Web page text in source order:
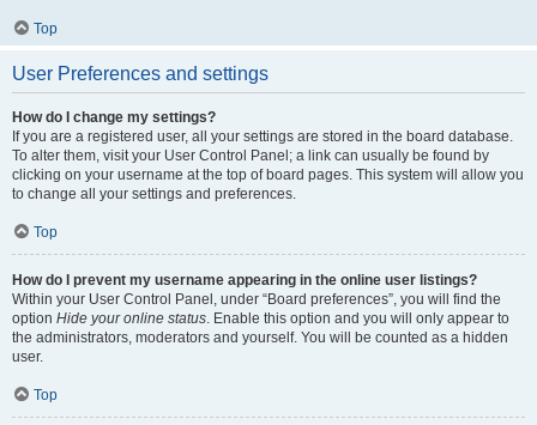
Top
User Preferences and settings
How do I change my settings?
If you are a registered user, all your settings are stored in the board database.
To alter them, visit your User Control Panel; a link can usually be found by
clicking on your username at the top of board pages. This system will allow you
to change all your settings and preferences.
Top
How do I prevent my username appearing in the online user listings?
Within your User Control Panel, under “Board preferences”, you will find the
option Hide your online status. Enable this option and you will only appear to
the administrators, moderators and yourself. You will be counted as a hidden
user.
Top